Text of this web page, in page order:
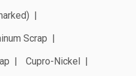
Scrap
Cupro-Nickel